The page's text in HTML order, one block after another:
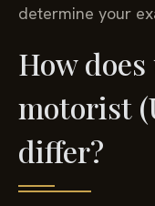
determine your
How
motorist
differ?